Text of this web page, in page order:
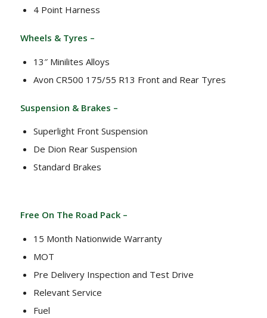
4 Point Harness
Wheels & Tyres –
13″ Minilites Alloys
Avon CR500 175/55 R13 Front and Rear Tyres
Suspension & Brakes –
Superlight Front Suspension
De Dion Rear Suspension
Standard Brakes
Free On The Road Pack –
15 Month Nationwide Warranty
MOT
Pre Delivery Inspection and Test Drive
Relevant Service
Fuel